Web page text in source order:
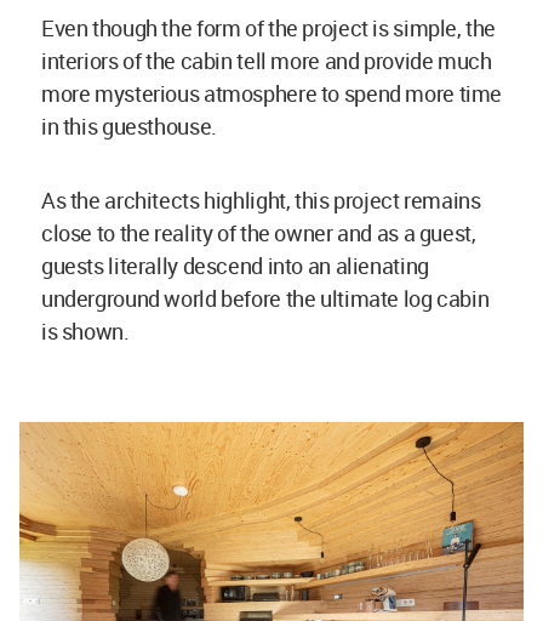
Even though the form of the project is simple, the
interiors of the cabin tell more and provide much
more mysterious atmosphere to spend more time
in this guesthouse.
As the architects highlight, this project remains
close to the reality of the owner and as a guest,
guests literally descend into an alienating
underground world before the ultimate log cabin
is shown.